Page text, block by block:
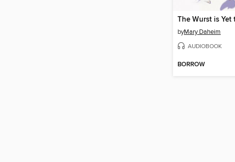
The Wurst is Yet
byMary Daheim
AUDIOBOOK
BORROW